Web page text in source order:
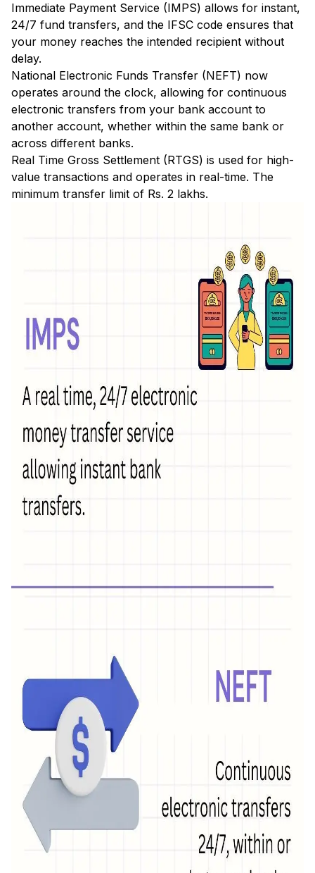
Immediate Payment Service (IMPS) allows for instant,
24/7 fund transfers, and the IFSC code ensures that
your money reaches the intended recipient without
delay.
National Electronic Funds Transfer (NEFT) now
operates around the clock, allowing for continuous
electronic transfers from your bank account to
another account, whether within the same bank or
across different banks.
Real Time Gross Settlement (RTGS) is used for high-
value transactions and operates in real-time. The
minimum transfer limit of Rs. 2 lakhs.